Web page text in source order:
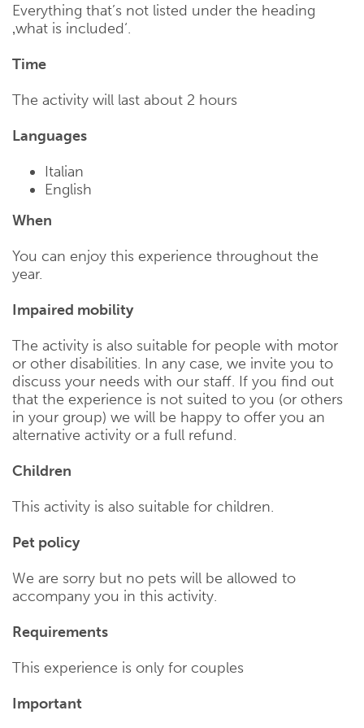
Everything that’s not listed under the heading
‚what is included‘.
Time
The activity will last about 2 hours
Languages
Italian
English
When
You can enjoy this experience throughout the
year.
Impaired mobility
The activity is also suitable for people with motor
or other disabilities. In any case, we invite you to
discuss your needs with our staff. If you find out
that the experience is not suited to you (or others
in your group) we will be happy to offer you an
alternative activity or a full refund.
Children
This activity is also suitable for children.
Pet policy
We are sorry but no pets will be allowed to
accompany you in this activity.
Requirements
This experience is only for couples
Important